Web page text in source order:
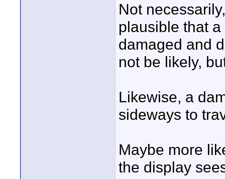
Not
plausible that
damaged and
not be likely,
Likewise, a
sideways to
Maybe more
the display